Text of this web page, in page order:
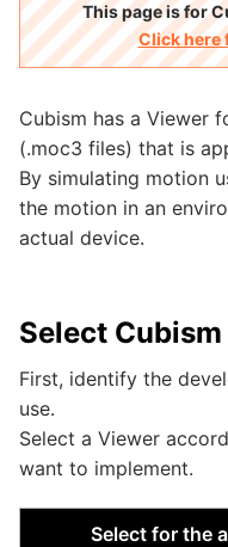
This page is for
Click here
Cubism has a Viewer
(.moc3 files) that is
By simulating motion
the motion in an
actual device.
Select
First, identify the
use.
Select a Viewer
want to implement.
Select for the